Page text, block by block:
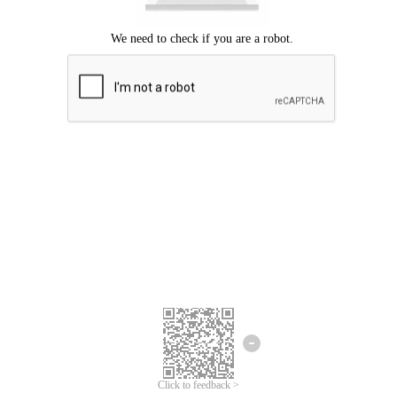
Click to feedback >